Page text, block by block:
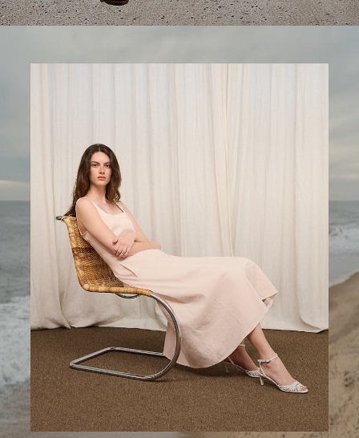
A Step Ahead
Tailored trousers for now and the months to come.